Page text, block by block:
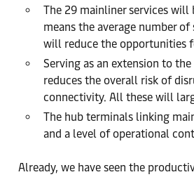
The 29 mainliner services will
means the average number
will reduce the opportunities
Serving as an extension to
reduces the overall risk of
connectivity. All these will
The hub terminals linking
and a level of operational
Already, we have seen the